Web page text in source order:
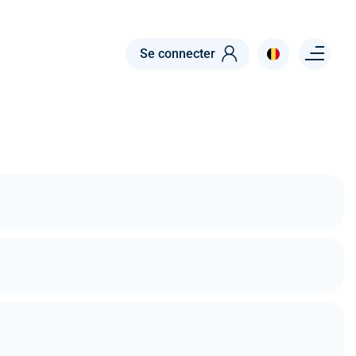
Se connecter Menu right